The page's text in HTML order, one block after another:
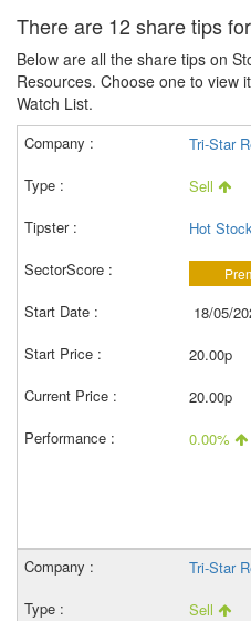
There are 12 share tips
Below are all the share tips on
Resources. Choose one to view
Watch List.
Tri-Star
Sell
Hot
18/05/
20.00p
20.00p
0.00%
Tri-Star
Sell